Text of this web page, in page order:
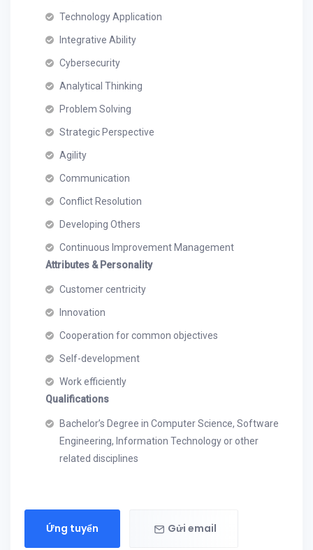
Technology Application
Integrative Ability
Cybersecurity
Analytical Thinking
Problem Solving
Strategic Perspective
Agility
Communication
Conflict Resolution
Developing Others
Continuous Improvement Management
Attributes & Personality
Customer centricity
Innovation
Cooperation for common objectives
Self-development
Work efficiently
Qualifications
Bachelor’s Degree in Computer Science, Software
Engineering, Information Technology or other
related disciplines
Ứng tuyển Gửi email